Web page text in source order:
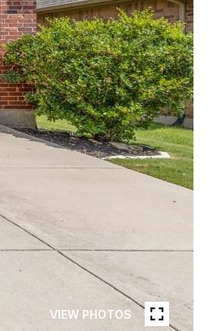
VIEW PHOTOS